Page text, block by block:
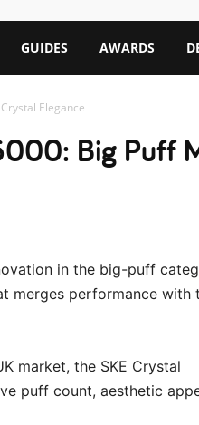
GUIDES AWARDS
Elegance
Big Puff
in the big-puff
merges performance with
market, the SKE Crystal
puff count, aesthetic